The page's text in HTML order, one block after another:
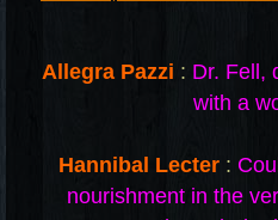
Allegra Pazzi : Dr. Fell,
with a
Hannibal Lecter :
nourishment in the